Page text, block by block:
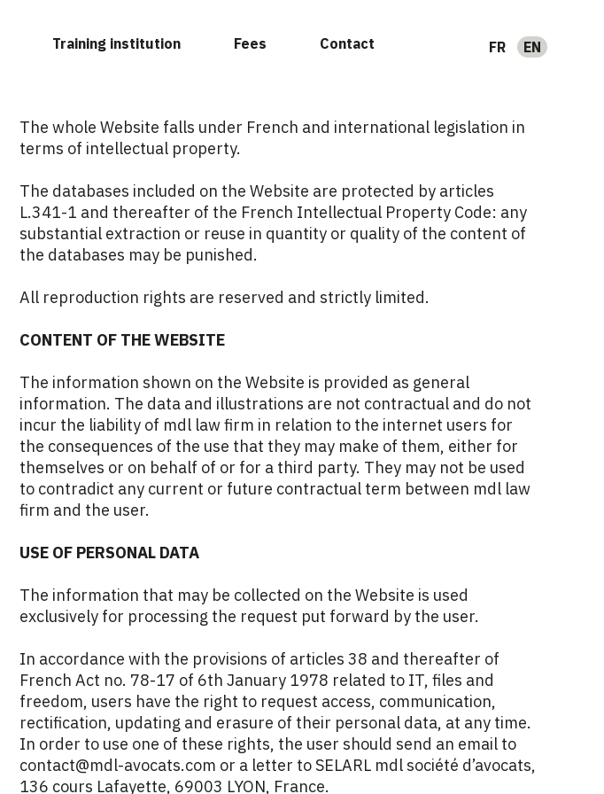
Training institution Fees Contact EN
FR
The whole Website falls under French and international legislation in
terms of intellectual property.
The databases included on the Website are protected by articles
L.341-1 and thereafter of the French Intellectual Property Code: any
substantial extraction or reuse in quantity or quality of the content of
the databases may be punished.
All reproduction rights are reserved and strictly limited.
CONTENT OF THE WEBSITE
The information shown on the Website is provided as general
information. The data and illustrations are not contractual and do not
incur the liability of mdl law firm in relation to the internet users for
the consequences of the use that they may make of them, either for
themselves or on behalf of or for a third party. They may not be used
to contradict any current or future contractual term between mdl law
firm and the user.
USE OF PERSONAL DATA
The information that may be collected on the Website is used
exclusively for processing the request put forward by the user.
In accordance with the provisions of articles 38 and thereafter of
French Act no. 78-17 of 6th January 1978 related to IT, files and
freedom, users have the right to request access, communication,
rectification, updating and erasure of their personal data, at any time.
In order to use one of these rights, the user should send an email to
contact@mdl-avocats.com or a letter to SELARL mdl société d’avocats,
136 cours Lafayette, 69003 LYON, France.